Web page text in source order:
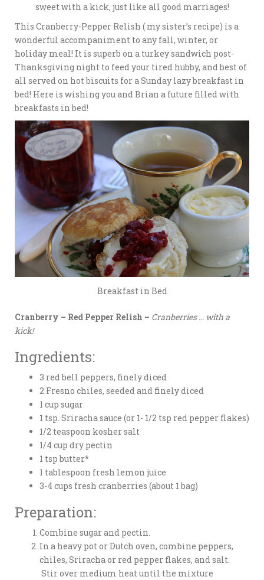
sweet with a kick, just like all good marriages!
This Cranberry-Pepper Relish ( my sister’s recipe) is a
wonderful accompaniment to any fall, winter, or
holiday meal! It is superb on a turkey sandwich post-
Thanksgiving night to feed your tired hubby, and best of
all served on hot biscuits for a Sunday lazy breakfast in
bed! Here is wishing you and Brian a future filled with
breakfasts in bed!
Breakfast in Bed
Cranberry – Red Pepper Relish – Cranberries … with a
kick!
Ingredients:
3 red bell peppers, finely diced
2 Fresno chiles, seeded and finely diced
1 cup sugar
1 tsp. Sriracha sauce (or 1- 1/2 tsp red pepper flakes)
1/2 teaspoon kosher salt
1/4 cup dry pectin
1 tsp butter*
1 tablespoon fresh lemon juice
3-4 cups fresh cranberries (about 1 bag)
Preparation:
Combine sugar and pectin.
In a heavy pot or Dutch oven, combine peppers,
chiles, Sriracha or red pepper flakes, and salt.
Stir over medium heat until the mixture